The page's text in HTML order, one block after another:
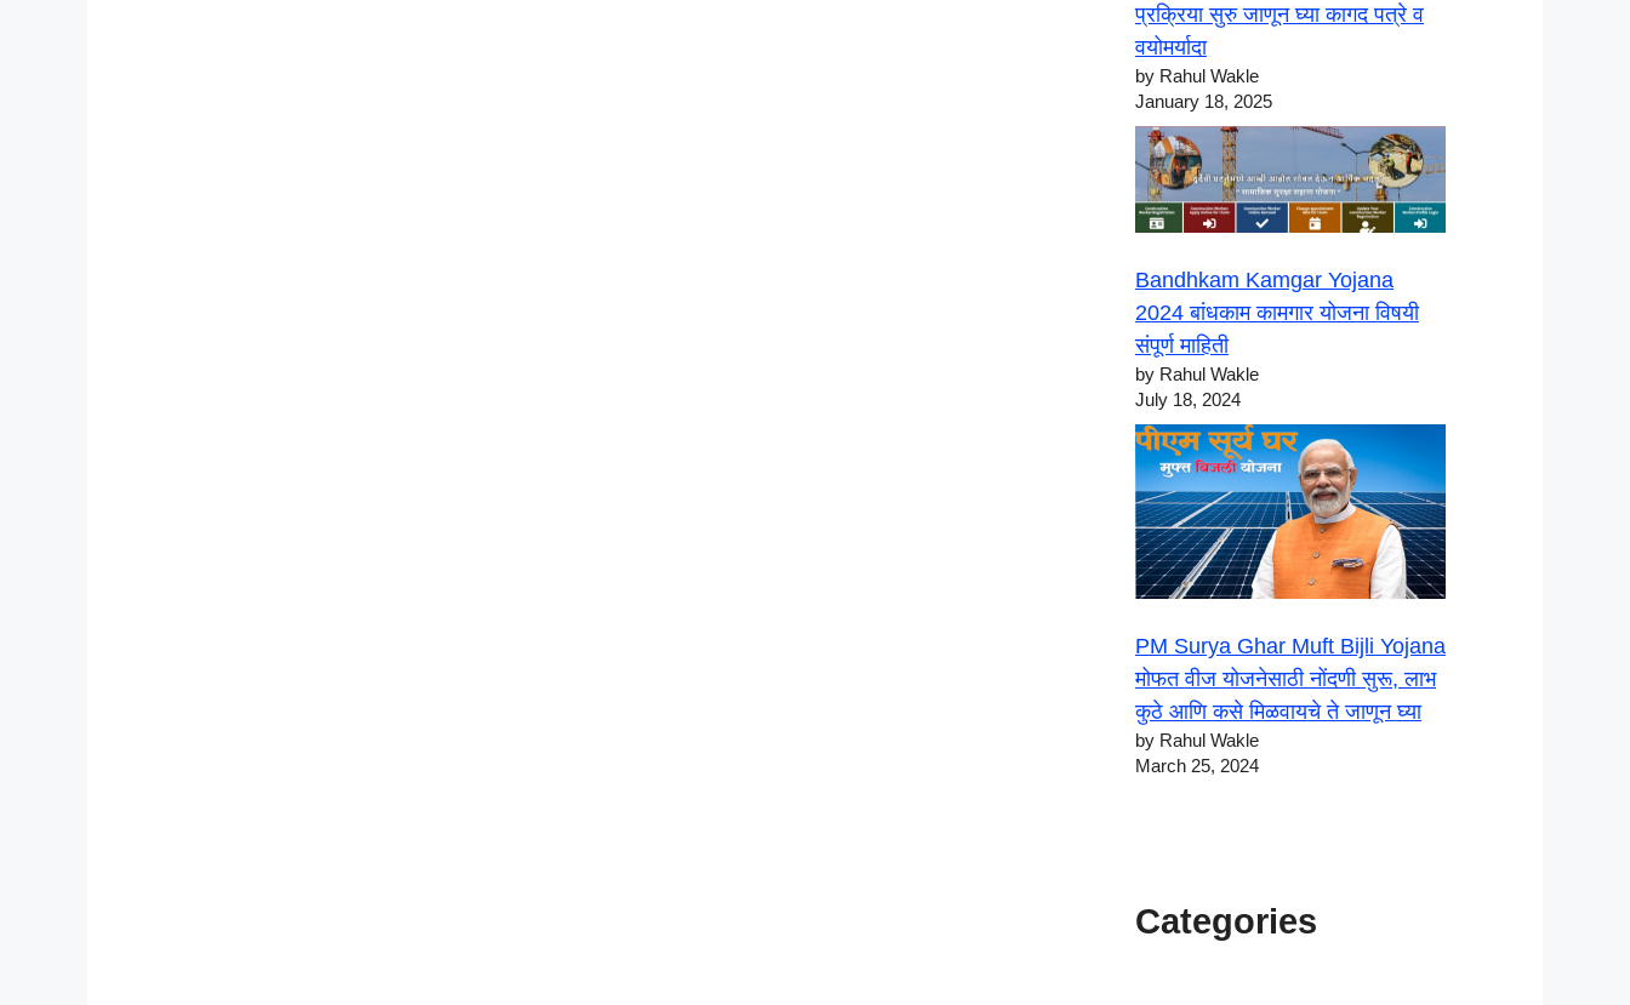
प्रक्रिया सुरु जाणून घ्या कागद पत्रे व
वयोमर्यादा
by Rahul Wakle
January 18, 2025
Bandhkam Kamgar Yojana
2024 बांधकाम कामगार योजना विषयी
संपूर्ण माहिती
by Rahul Wakle
July 18, 2024
PM Surya Ghar Muft Bijli Yojana
मोफत वीज योजनेसाठी नोंदणी सुरू, लाभ
कुठे आणि कसे मिळवायचे ते जाणून घ्या
by Rahul Wakle
March 25, 2024
Categories